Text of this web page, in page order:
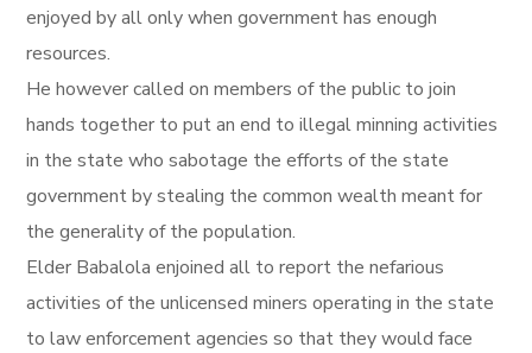
enjoyed by all only when government has enough
resources.
He however called on members of the public to join
hands together to put an end to illegal minning activities
in the state who sabotage the efforts of the state
government by stealing the common wealth meant for
the generality of the population.
Elder Babalola enjoined all to report the nefarious
activities of the unlicensed miners operating in the state
to law enforcement agencies so that they would face